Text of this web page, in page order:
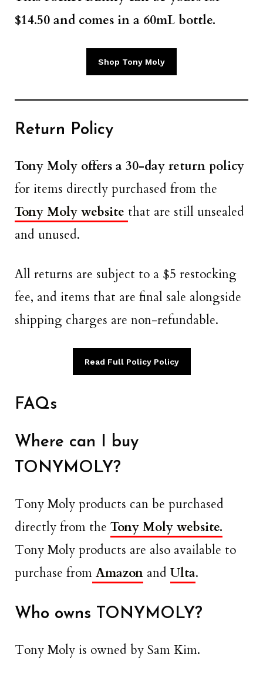
$14.50 and comes in a 60mL bottle.
Shop Tony Moly
Return Policy
Tony Moly offers a 30-day return policy
for items directly purchased from the
Tony Moly website that are still unsealed
and unused.
All returns are subject to a $5 restocking
fee, and items that are final sale alongside
shipping charges are non-refundable.
Read Full Policy Policy
FAQs
Where can I buy
TONYMOLY?
Tony Moly products can be purchased
directly from the Tony Moly website.
Tony Moly products are also available to
purchase from Amazon and Ulta.
Who owns TONYMOLY?
Tony Moly is owned by Sam Kim.